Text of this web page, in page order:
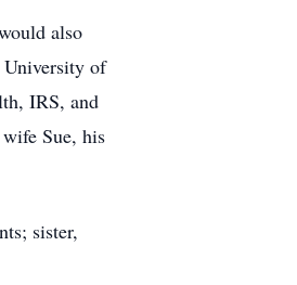
also
of
IRS, and
Sue, his
sister,